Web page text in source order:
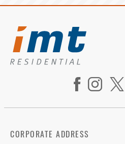
CORPORATE ADDRESS